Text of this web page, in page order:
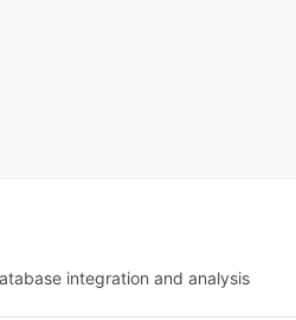
integration and analysis